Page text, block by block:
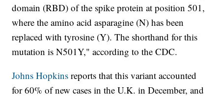
domain (RBD) of the spike protein at position 501,
where the amino acid asparagine (N) has been
replaced with tyrosine (Y). The shorthand for this
mutation is N501Y," according to the CDC.
Johns Hopkins reports that this variant accounted
for 60% of new cases in the U.K. in December, and